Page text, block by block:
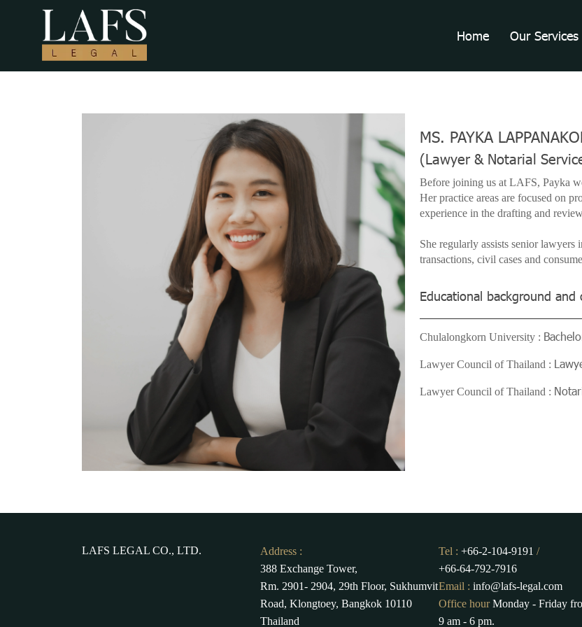
Home Our Services
MS. PAYKA
(Lawyer & Notarial
Before joining us at LAFS, Payka
Her practice areas are focused on
experience in the drafting and
She regularly assists senior
transactions, civil cases and
Educational background
Chulalongkorn University :
Lawyer Council of Thailand :
Lawyer Council of Thailand :
LAFS LEGAL CO., LTD.
Address :
388 Exchange Tower,
Rm. 2901- 2904, 29th Floor, Sukhumvit
Road, Klongtoey, Bangkok 10110
Thailand
Tel : +66-2-104-9191 /
+66-64-792-7916
Email : info@lafs-legal.com
Office hourMonday - Friday
9 am - 6 pm.